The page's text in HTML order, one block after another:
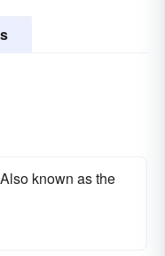
known as the